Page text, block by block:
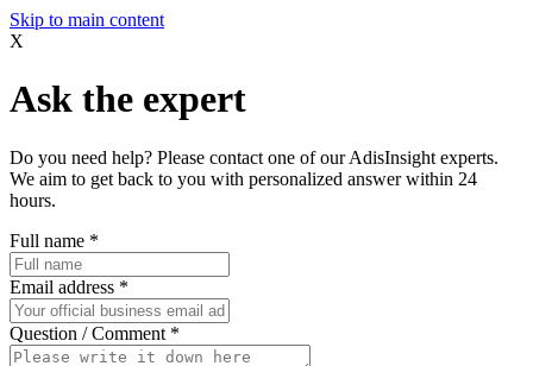
Skip to main content
X
Ask the expert
Do you need help? Please contact one of our AdisInsight experts.
We aim to get back to you with personalized answer within 24
hours.
Full name *
Email address *
Question / Comment *